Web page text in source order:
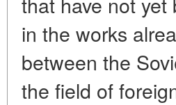
in the works
between the
the field of